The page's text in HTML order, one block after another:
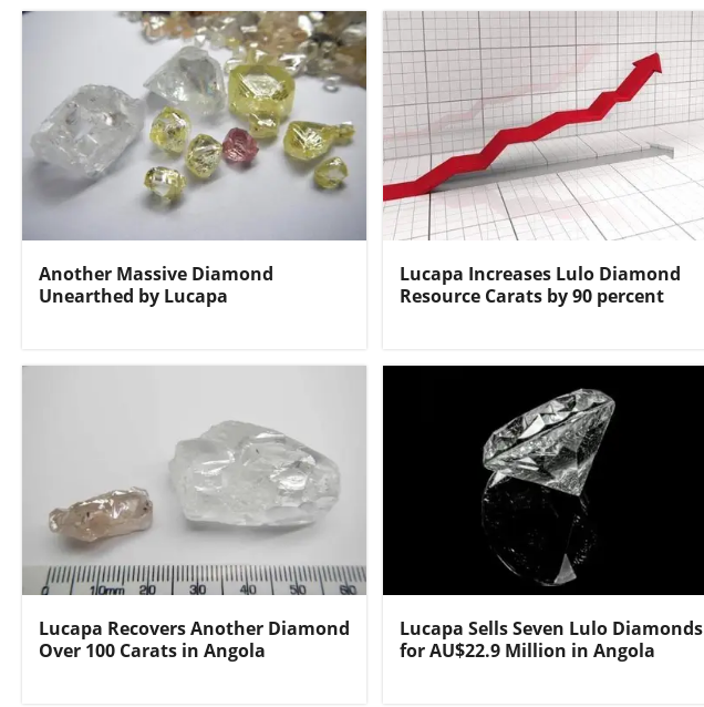
Another Massive Diamond
Unearthed by Lucapa
Lucapa Increases Lulo Diamond
Resource Carats by 90 percent
Lucapa Recovers Another Diamond
Over 100 Carats in Angola
Lucapa Sells Seven Lulo Diamonds
for AU$22.9 Million in Angola